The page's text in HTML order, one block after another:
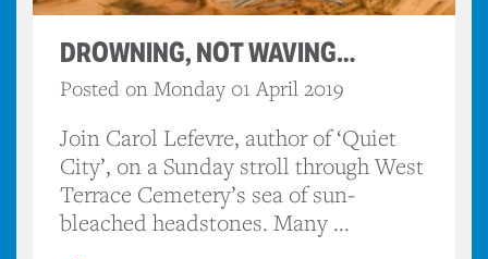
DROWNING, NOT WAVING…
Posted on Monday 01 April 2019
Join Carol Lefevre, author of ‘Quiet
City’, on a Sunday stroll through West
Terrace Cemetery’s sea of sun-
bleached headstones. Many ...